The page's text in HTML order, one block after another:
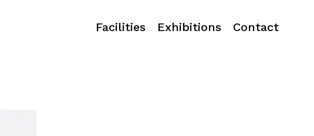
Facilities Exhibitions Contact